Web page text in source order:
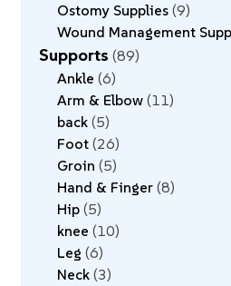
Ostomy Supplies 9
Wound Management
Supports 89
Ankle 6
Arm & Elbow 11
back 5
Foot 26
Groin 5
Hand & Finger 8
Hip 5
knee 10
Leg 6
Neck 3